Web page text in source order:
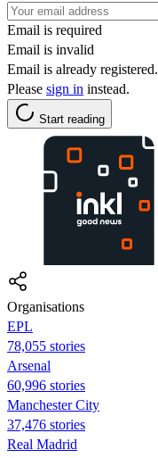
Email is required
Email is invalid
Email is already registered.
Please sign in instead.
Start reading
Organisations
EPL
78,055 stories
Arsenal
60,996 stories
Manchester City
37,476 stories
Real Madrid